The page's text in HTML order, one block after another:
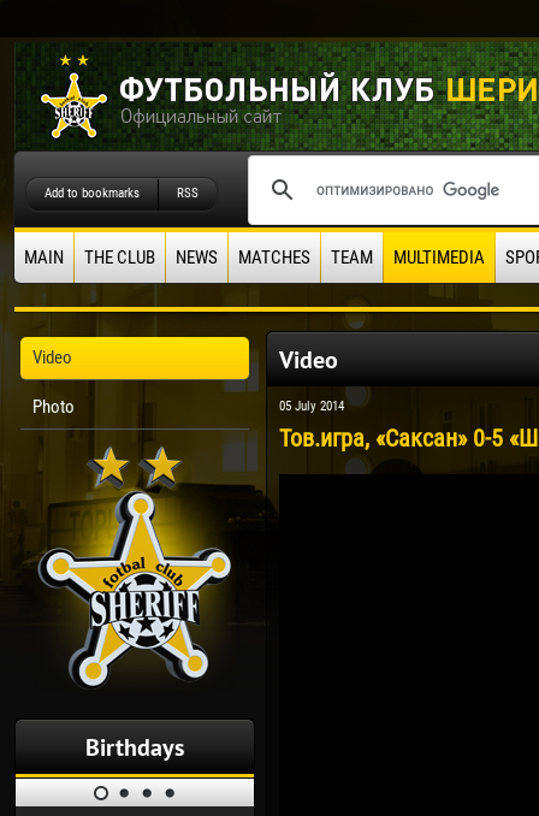
Add to bookmarks RSS
MAIN THE CLUB NEWS MATCHES TEAM MULTIMEDIA
Video
Photo
Birthdays
Video
05 July 2014
Тов.игра, «Саксан» 0-5